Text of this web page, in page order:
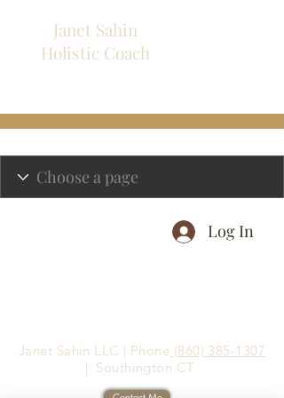
Janet Sahin
Holistic Coach
Log In
Janet Sahin LLC | Phone (860) 385-1307
| Southington CT